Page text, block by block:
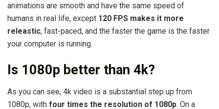
animations are smooth and have the same speed of
humans in real life, except 120 FPS makes it more
releastic, fast-paced, and the faster the game is the faster
your computer is running.
Is 1080p better than 4k?
As you can see, 4k video is a substantial step up from
1080p, with four times the resolution of 1080p. On a